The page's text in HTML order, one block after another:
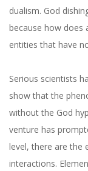
dualism. God
because how does
entities that have
Serious scientists
show that the
without the God
venture has
level, there are the
interactions.